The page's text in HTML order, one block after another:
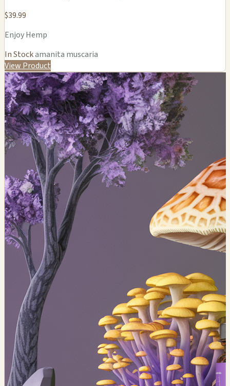
$39.99
Enjoy Hemp
In Stockamanita muscaria
View Product